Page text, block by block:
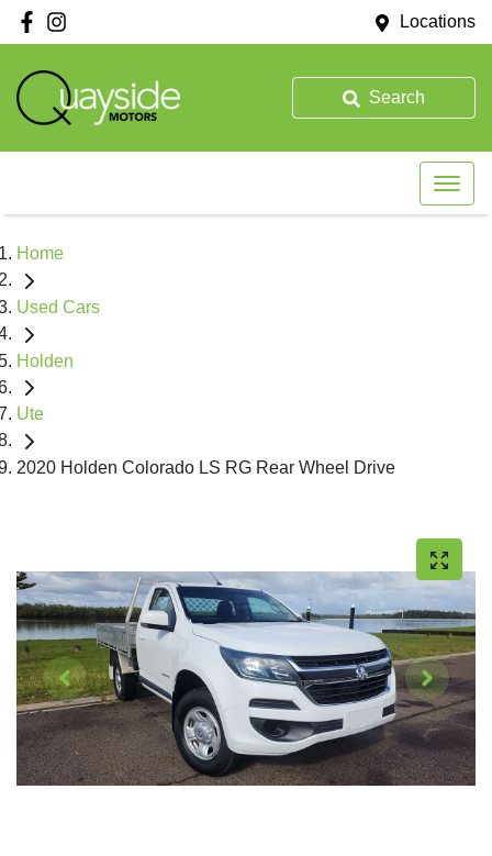
Locations
Search
Home
Used Cars
Holden
Ute
2020 Holden Colorado LS RG Rear Wheel Drive